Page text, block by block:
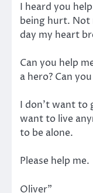
I heard you
being hurt. Not
day my heart
Can you help
a hero? Can
I don’t want to
want to live
to be alone.
Please help me.
Oliver”